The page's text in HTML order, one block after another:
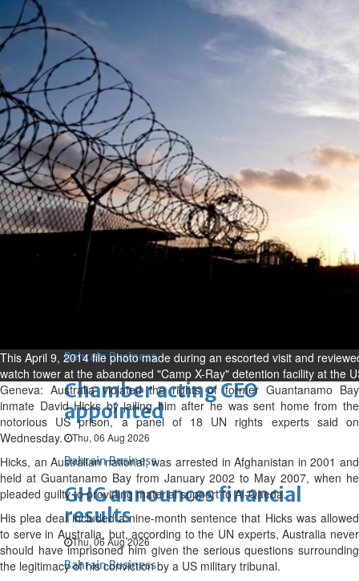
Expat’s life sentence in drug
possession case is reduced
Sat, 08 Aug 2026
Bahrain
Healthcare centre’s services
highlighted
Sat, 08 Aug 2026
BUSINESS
Bahrain
Middle East World
Bahrain Business
Bahrain Business
Chamber acting CEO
appointed
Thu, 06 Aug 2026
Bahrain Business
GHG announces financial
results
Thu, 06 Aug 2026
Bahrain Business
This April 9, 2014 file photo made during an escorted visit and
watch tower at the abandoned "Camp X-Ray" detention facility at the
Geneva: Australia violated the rights of former Guantanamo Bay
inmate David Hicks by jailing him after he was sent home from the
notorious US prison, a panel of 18 UN rights experts said on
Wednesday.
Hicks, an Australian national, was arrested in Afghanistan in 2001 and
held at Guantanamo Bay from January 2002 to May 2007, when he
pleaded guilty to providing material support to Al-Qaeda.
His plea deal included a nine-month sentence that Hicks was allowed
to serve in Australia, but, according to the UN experts, Australia never
should have imprisoned him given the serious questions surrounding
the legitimacy of his conviction by a US military tribunal.